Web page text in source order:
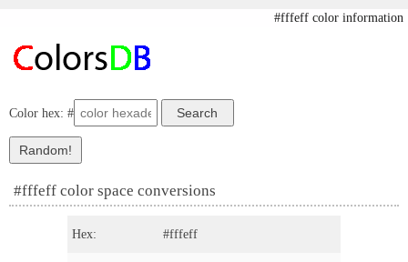
#fffeff color information
Color hex: #
#fffeff color space conversions
Hex: #fffeff